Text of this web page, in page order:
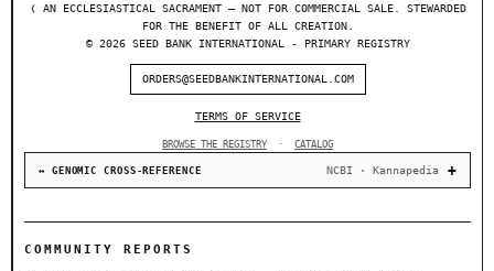
❬ AN ECCLESIASTICAL SACRAMENT — NOT FOR COMMERCIAL SALE. STEWARDED
FOR THE BENEFIT OF ALL CREATION.
© 2026 SEED BANK INTERNATIONAL - PRIMARY REGISTRY
ORDERS@SEEDBANKINTERNATIONAL.COM
TERMS OF SERVICE
BROWSE THE REGISTRY · CATALOG
↔ GENOMIC CROSS-REFERENCE NCBI · Kannapedia
COMMUNITY REPORTS